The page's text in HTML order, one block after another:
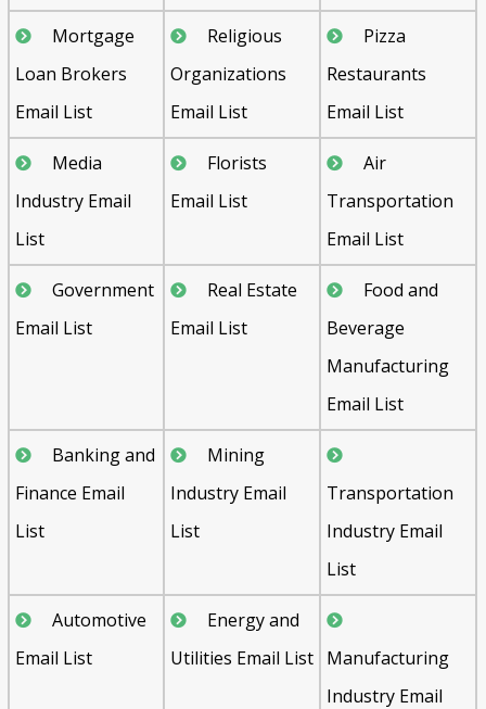
Mortgage
Loan Brokers
Email List
Religious
Organizations
Email List
Pizza
Restaurants
Email List
Media
Industry Email
List
Florists
Email List
Air
Transportation
Email List
Government
Email List
Real Estate
Email List
Food and
Beverage
Manufacturing
Email List
Banking and
Finance Email
List
Mining
Industry Email
List
Transportation
Industry Email
List
Automotive
Email List
Energy and
Utilities Email List Manufacturing
Industry Email